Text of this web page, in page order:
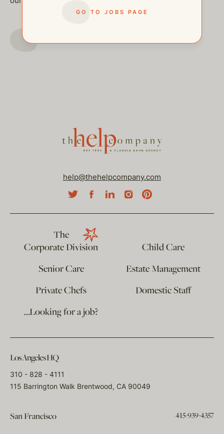
GO TO JOBS PAGE
GO TO JOBS PAGE
help@thehelpcompany.com
The
Corporate Division
Child Care
Senior Care
Estate Management
Private Chefs
Domestic Staff
…Looking for a job?
Los Angeles HQ
310 - 828 - 4111
115 Barrington Walk Brentwood, CA 90049
San Francisco 415-939-4357